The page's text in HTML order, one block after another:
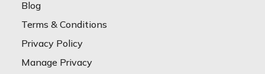
Blog
Terms & Conditions
Privacy Policy
Manage Privacy